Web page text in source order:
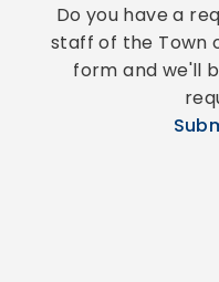
Do you have a
staff of the Town
form and we'll